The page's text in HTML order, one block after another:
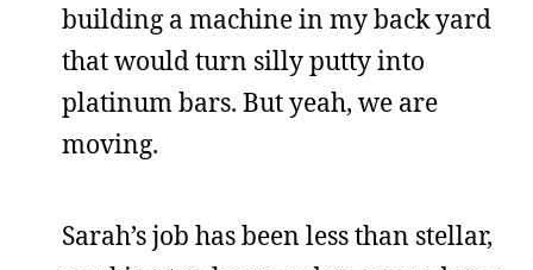
building a machine in my back yard
that would turn silly putty into
platinum bars. But yeah, we are
moving.
Sarah’s job has been less than stellar,